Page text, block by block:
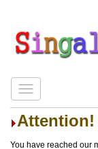
Attention!
You have reached our